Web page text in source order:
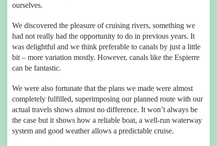
ourselves.
We discovered the pleasure of cruising rivers, something we
had not really had the opportunity to do in previous years. It
was delightful and we think preferable to canals by just a little
bit – more variation mostly. However, canals like the Espierre
can be fantastic.
We were also fortunate that the plans we made were almost
completely fulfilled, superimposing our planned route with our
actual travels shows almost no difference. It won’t always be
the case but it shows how a reliable boat, a well-run waterway
system and good weather allows a predictable cruise.